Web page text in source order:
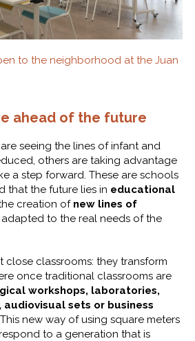
to the neighborhood at the Juan
ahead of the future
seeing the lines of infant and
others are taking advantage
a step forward. These are schools
that the future lies in educational
creation of new lines of
adapted to the real needs of the
close classrooms: they transform
once traditional classrooms are
workshops, laboratories,
audiovisual sets or business
new way of using square meters
to a generation that is